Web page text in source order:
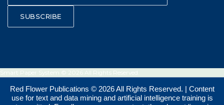
SUBSCRIBE
Smart Paper System © 2026 All Rights Reserved.
Red Flower Publications © 2026 All Rights Reserved. | Content
use for text and data mining and artificial intelligence training is